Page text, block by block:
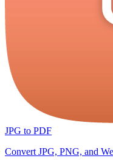
JPG to PDF
Convert JPG, PNG, and